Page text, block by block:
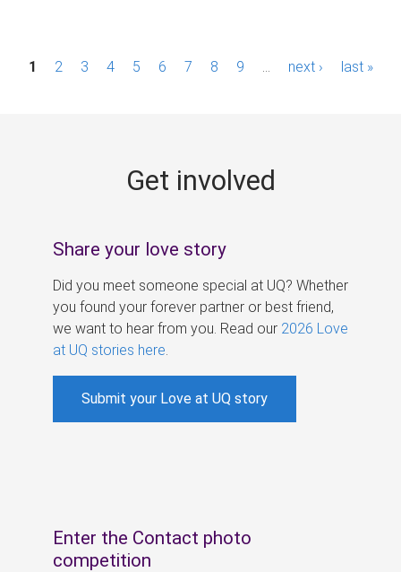
P1 2 3 4 5 6 7 8 9 next › last »
Get involved
Share your love story
Did you meet someone special at UQ? Whether
you found your forever partner or best friend,
we want to hear from you. Read our 2026 Love
at UQ stories here
Submit your Love at UQ story
Enter the Contact photo
competition